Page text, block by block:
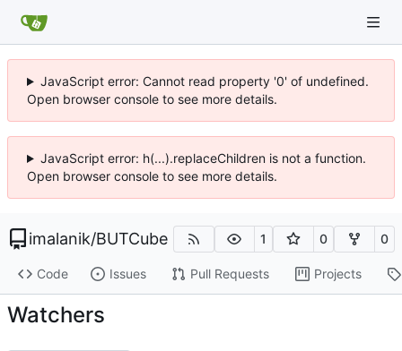
JavaScript error: Cannot read property '0' of undefined.
Open browser console to see more details.
JavaScript error: h(...).replaceChildren is not a function.
Open browser console to see more details.
imalanik/BUTCube 1 0 0
Code Issues Pull Requests Projects
Watchers